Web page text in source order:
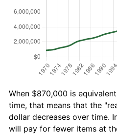
When $870,000 is
time, that means that the
dollar decreases over time.
will pay for fewer items at